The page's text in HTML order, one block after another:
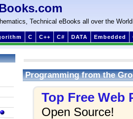
Technical eBooks all over the World
C C++ C# DATA Embedded
Programming from the
Top Free Web
Open Source!